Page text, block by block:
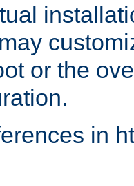
or the
in